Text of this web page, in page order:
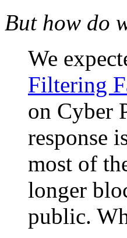
But how do
We
Filtering
on Cyber
response
most of
longer
public.